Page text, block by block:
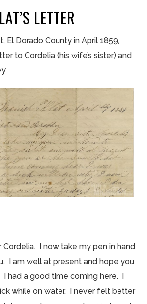
LETTER
El Dorado County in April 1859,
to Cordelia (his wife’s sister) and
Cordelia. I now take my pen in hand
I am well at present and hope you
I had a good time coming here. I
while on water. I never felt better